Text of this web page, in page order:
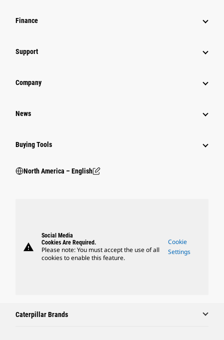
Finance
Support
Company
News
Buying Tools
North America – English
warning
Social Media
Cookies Are Required.
Please note: You must accept the use of all
cookies to enable this feature.
Cookie
Settings
Caterpillar Brands